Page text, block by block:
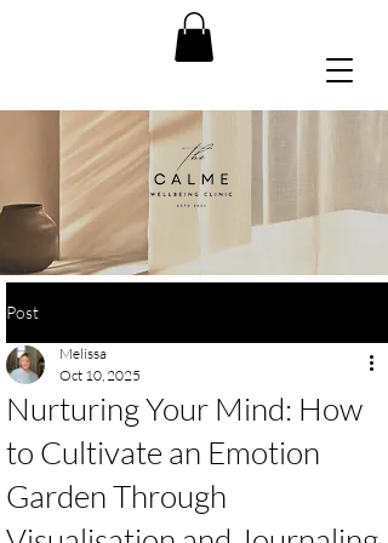
Post
Nurturing Your Mind: How
to Cultivate an Emotion
Garden Through
Melissa
Oct 10, 2025